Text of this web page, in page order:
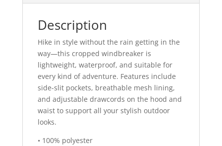
Description
Hike in style without the rain getting in the
way—this cropped windbreaker is
lightweight, waterproof, and suitable for
every kind of adventure. Features include
side-slit pockets, breathable mesh lining,
and adjustable drawcords on the hood and
waist to support all your stylish outdoor
looks.
• 100% polyester